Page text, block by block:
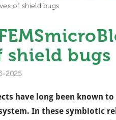
of shield bugs
shield bugs
2025
have long been known
In these symbiotic